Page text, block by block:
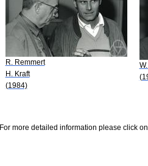
R. Remmert
H. Kraft
(1984)
For more detailed information please click